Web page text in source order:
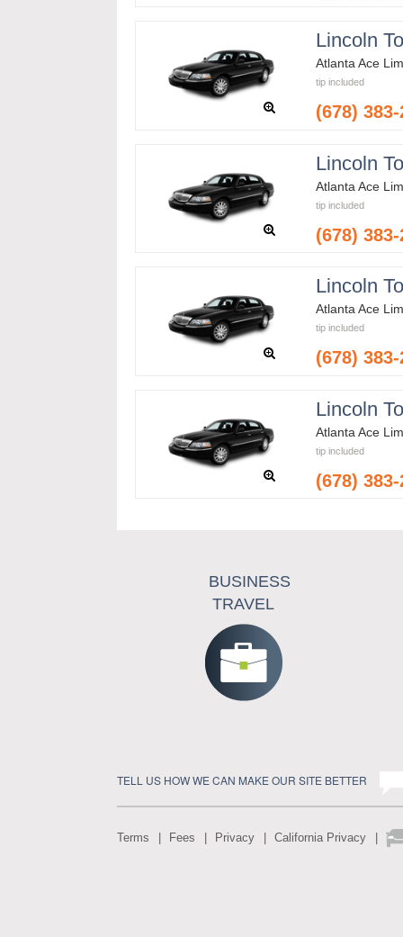
Lincoln
Atlanta Ace
tip included
(678)
Lincoln
Atlanta Ace
tip included
(678)
Lincoln
Atlanta Ace
tip included
(678)
Lincoln
Atlanta Ace
tip included
(678)
BUSINESS
TRAVEL
TELL US HOW WE CAN MAKE OUR SITE BETTER
Terms Fees Privacy California Privacy